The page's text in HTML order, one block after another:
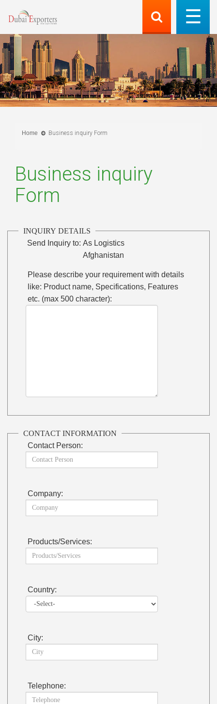
Home Business inquiry Form
Business inquiry
Form
INQUIRY DETAILS
Send Inquiry to: As Logistics
Afghanistan
Please describe your requirement with details
like: Product name, Specifications, Features
etc. (max 500 character):
CONTACT INFORMATION
Contact Person:
Company:
Products/Services:
Country:
City:
Telephone: